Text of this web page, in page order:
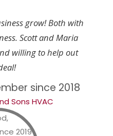
grow! Both with
Scott and Maria
willing to help out
since 2018
Sons HVAC